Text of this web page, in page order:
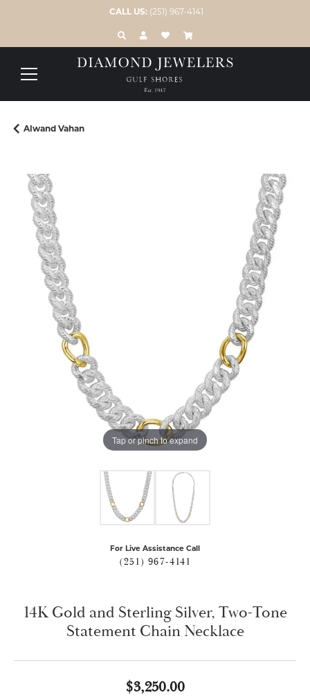
CALL US: (251) 967-4141
TOGGLE TOOLBAR SEARCH MENU
TOGGLE MY ACCOUNT MENU
TOGGLE MY WISH LIST
Alwand Vahan
Tap or pinch to expand
For Live Assistance Call
(251) 967-4141
14K Gold and Sterling Silver, Two-Tone
Statement Chain Necklace
$3,250.00